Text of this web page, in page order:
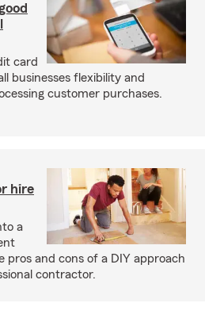
card
businesses flexibility and
customer purchases.
hire
a
pros and cons of a DIY approach
contractor.